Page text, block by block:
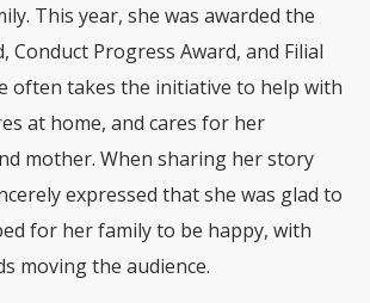
This year, she was awarded the
Conduct Progress Award, and Filial
often takes the initiative to help with
at home, and cares for her
mother. When sharing her story
expressed that she was glad to
for her family to be happy, with
moving the audience.